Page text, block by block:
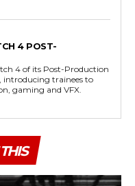
4 POST-
4 of its Post-Production
trainees to
gaming and VFX.